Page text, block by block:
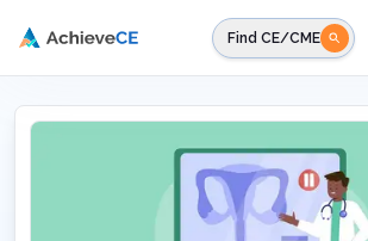
Find CE/CME